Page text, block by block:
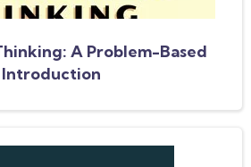
A Problem-Based
Introduction